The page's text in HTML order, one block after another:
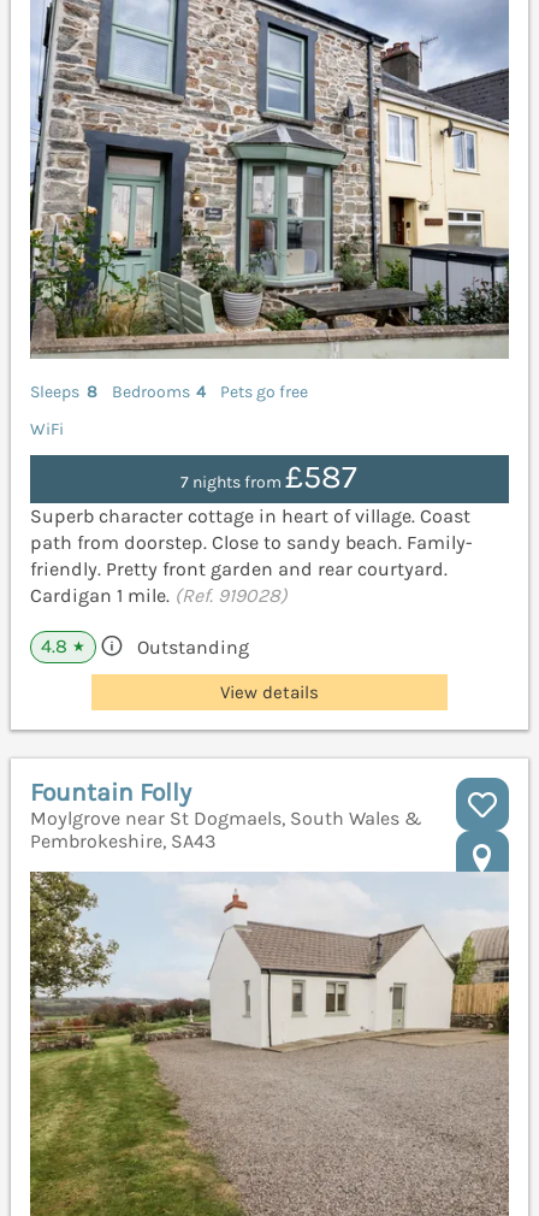
Sleeps 8 Bedrooms 4
Pets go free
WiFi
7 nights from£587
Superb character cottage in heart of village. Coast
path from doorstep. Close to sandy beach. Family-
friendly. Pretty front garden and rear courtyard.
Cardigan 1 mile. (Ref. 919028)
4.8 ★ Outstanding
View details
Fountain Folly
Moylgrove near St Dogmaels, South Wales &
Pembrokeshire, SA43